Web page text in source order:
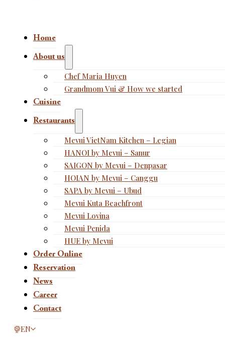
Home
About us
Chef Maria Huyen
Grandmom Vui & How we started
Cuisine
Restaurants
Mevui VietNam Kitchen – Legian
HANOI by Mevui – Sanur
SAIGON by Mevui – Denpasar
HOIAN by Mevui – Canggu
SAPA by Mevui – Ubud
Mevui Kuta Beachfront
Mevui Lovina
Mevui Penida
HUE by Mevui
Order Online
Reservation
News
Career
Contact
This page is now available in other languages.
EN